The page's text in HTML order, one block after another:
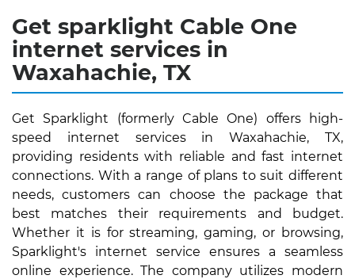
Get sparklight Cable One
internet services in
Waxahachie, TX
Get Sparklight (formerly Cable One) offers high-
speed internet services in Waxahachie, TX,
providing residents with reliable and fast internet
connections. With a range of plans to suit different
needs, customers can choose the package that
best matches their requirements and budget.
Whether it is for streaming, gaming, or browsing,
Sparklight's internet service ensures a seamless
online experience. The company utilizes modern